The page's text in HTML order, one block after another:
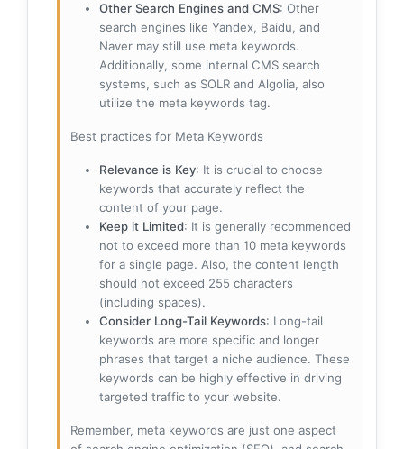
Other Search Engines and CMS: Other
search engines like Yandex, Baidu, and
Naver may still use meta keywords.
Additionally, some internal CMS search
systems, such as SOLR and Algolia, also
utilize the meta keywords tag.
Best practices for Meta Keywords
Relevance is Key: It is crucial to choose
keywords that accurately reflect the
content of your page.
Keep it Limited: It is generally recommended
not to exceed more than 10 meta keywords
for a single page. Also, the content length
should not exceed 255 characters
(including spaces).
Consider Long-Tail Keywords: Long-tail
keywords are more specific and longer
phrases that target a niche audience. These
keywords can be highly effective in driving
targeted traffic to your website.
Remember, meta keywords are just one aspect